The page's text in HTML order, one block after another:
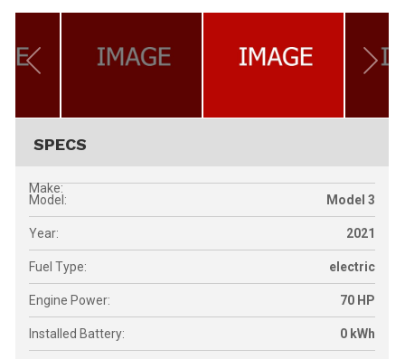
SPECS
Make:
Model:
Model 3
Year: 2021
Fuel Type: electric
Engine Power: 70 HP
Installed Battery: 0 kWh